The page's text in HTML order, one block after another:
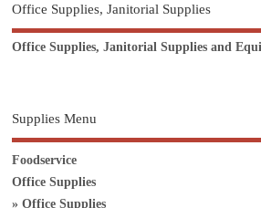
Office Supplies, Janitorial Supplies
Office Supplies, Janitorial Supplies and
Supplies Menu
Foodservice
Office Supplies
Office Supplies